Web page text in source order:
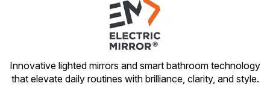
Innovative lighted mirrors and smart bathroom technology
that elevate daily routines with brilliance, clarity, and style.